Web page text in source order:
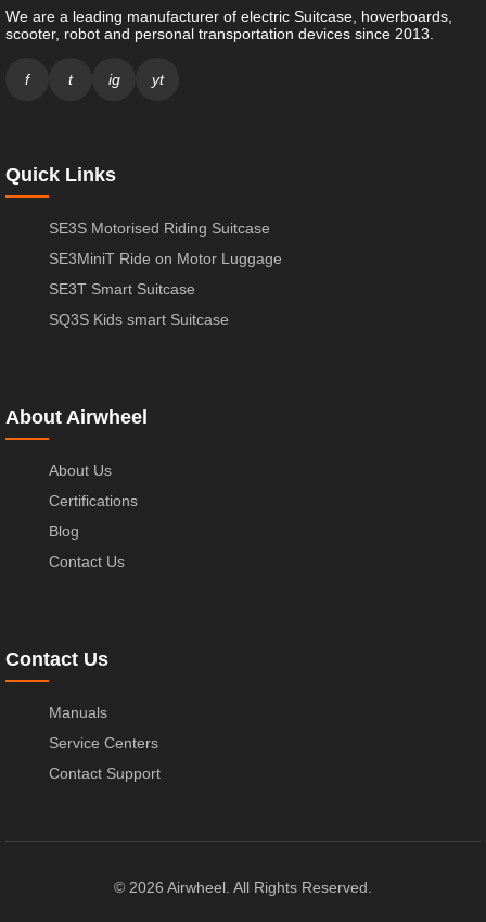
We are a leading manufacturer of electric Suitcase, hoverboards,
scooter, robot and personal transportation devices since 2013.
f t ig yt
Quick Links
SE3S Motorised Riding Suitcase
SE3MiniT Ride on Motor Luggage
SE3T Smart Suitcase
SQ3S Kids smart Suitcase
About Airwheel
About Us
Certifications
Blog
Contact Us
Contact Us
Manuals
Service Centers
Contact Support
© 2026 Airwheel. All Rights Reserved.